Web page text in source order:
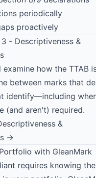
periodically
proactively
- Descriptiveness &
how the TTAB
between marks that
identify—including
(and aren't) required.
&
→
with GleanMark
requires knowing